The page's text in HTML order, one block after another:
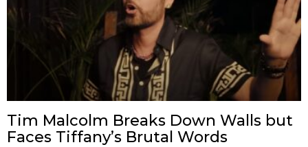
Tim Malcolm Breaks Down Walls but
Faces Tiffany’s Brutal Words